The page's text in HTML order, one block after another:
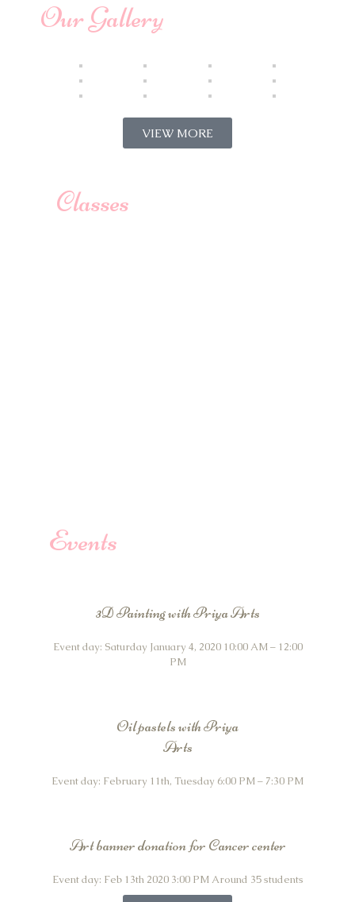
Our Gallery
VIEW MORE
Classes
Events
3D Painting with Priya Arts
Event day: Saturday January 4, 2020 10:00 AM – 12:00
PM
Oil pastels with Priya
Arts
Event day: February 11th, Tuesday 6:00 PM – 7:30 PM
Art banner donation for Cancer center
Event day: Feb 13th 2020 3:00 PM Around 35 students